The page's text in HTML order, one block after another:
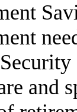
and